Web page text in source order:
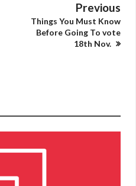
Previous
Things You Must Know
Before Going To vote
18th Nov.